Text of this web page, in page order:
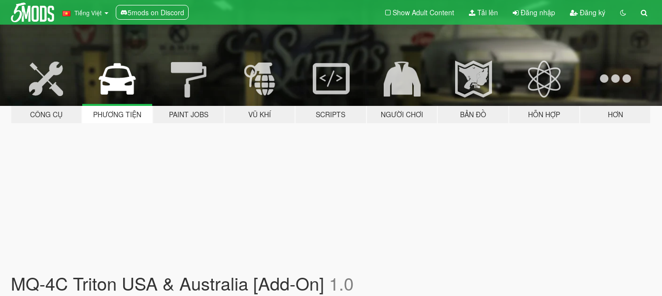
Tiếng Việt 5mods on Discord Show Adult Content Tải lên Đăng nhập Đăng ký
CÔNG CỤ PHƯƠNG TIỆN PAINT JOBS VŨ KHÍ SCRIPTS NGƯỜI CHƠI BẢN ĐỒ HỖN HỢP HƠN
MQ-4C Triton USA & Australia [Add-On] 1.0